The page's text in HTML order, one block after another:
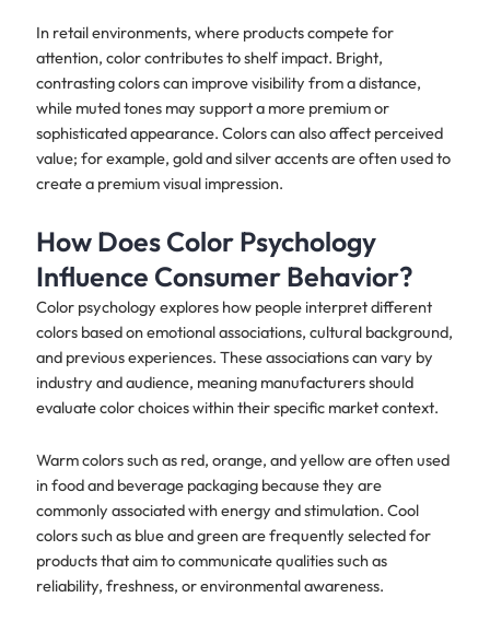
In retail environments, where products compete for
attention, color contributes to shelf impact. Bright,
contrasting colors can improve visibility from a distance,
while muted tones may support a more premium or
sophisticated appearance. Colors can also affect perceived
value; for example, gold and silver accents are often used to
create a premium visual impression.
How Does Color Psychology
Influence Consumer Behavior?
Color psychology explores how people interpret different
colors based on emotional associations, cultural background,
and previous experiences. These associations can vary by
industry and audience, meaning manufacturers should
evaluate color choices within their specific market context.
Warm colors such as red, orange, and yellow are often used
in food and beverage packaging because they are
commonly associated with energy and stimulation. Cool
colors such as blue and green are frequently selected for
products that aim to communicate qualities such as
reliability, freshness, or environmental awareness.